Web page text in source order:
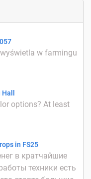
w farmingu
Hall
options? At least
in FS25
в кратчайшие
техники есть